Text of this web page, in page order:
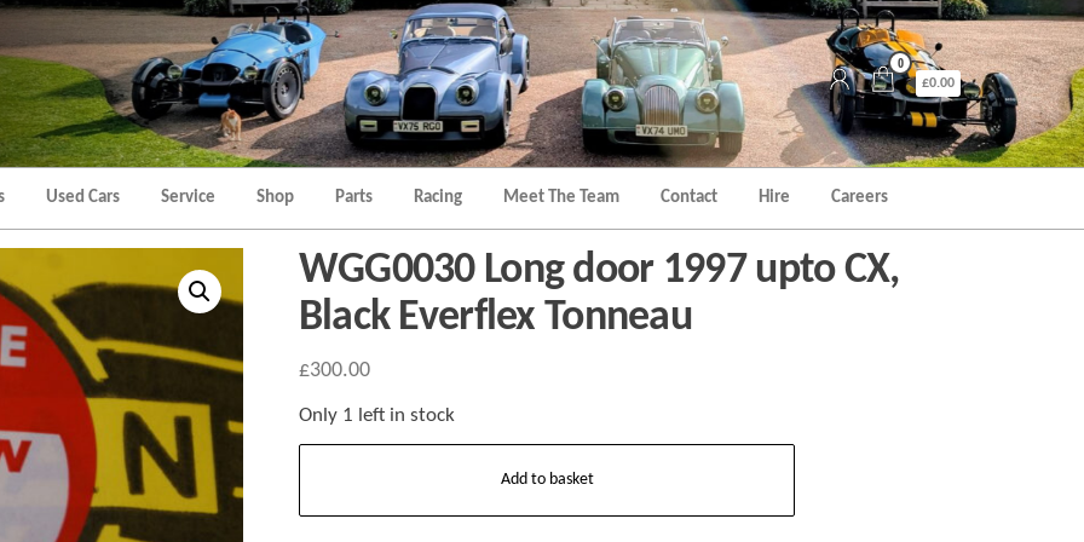
Morgan
Kent
Hatch
Morgan
Kent
0
£0.00
Used Cars Service Shop Parts Racing Meet The Team Contact Hire Careers
WGG0030 Long door 1997 upto CX,
Black Everflex Tonneau
£300.00
Only 1 left in stock
Add to basket